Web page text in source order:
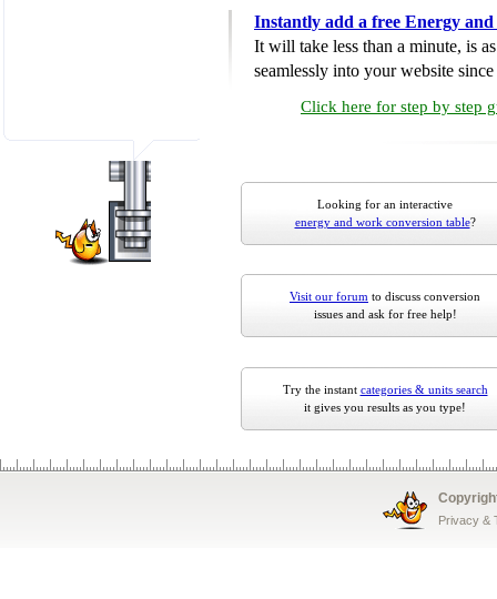
Instantly add a free Energy
It will take less than a minute, is
seamlessly into your website
Click here for step by step
Looking for an interactive
energy and work conversion table?
Visit our forum to discuss conversion
issues and ask for free help!
Try the instant categories & units search
it gives you results as you type!
Privacy &